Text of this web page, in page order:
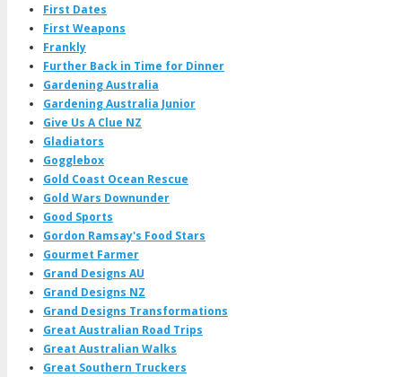
First Dates
First Weapons
Frankly
Further Back in Time for Dinner
Gardening Australia
Gardening Australia Junior
Give Us A Clue NZ
Gladiators
Gogglebox
Gold Coast Ocean Rescue
Gold Wars Downunder
Good Sports
Gordon Ramsay's Food Stars
Gourmet Farmer
Grand Designs AU
Grand Designs NZ
Grand Designs Transformations
Great Australian Road Trips
Great Australian Walks
Great Southern Truckers